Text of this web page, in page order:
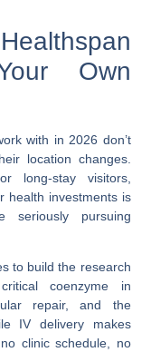
Own
with in 2026 don’t
location changes.
long-stay visitors,
health investments is
seriously pursuing
to build the research
coenzyme in
repair, and the
IV delivery makes
clinic schedule, no